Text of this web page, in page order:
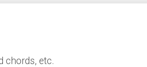
chords, etc.